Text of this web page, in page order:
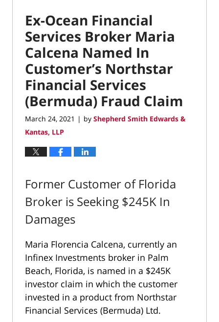
Ex-Ocean Financial
Services Broker Maria
Calcena Named In
Customer’s Northstar
Financial Services
(Bermuda) Fraud Claim
March 24, 2021 | by Shepherd Smith Edwards &
Kantas, LLP
Former Customer of Florida
Broker is Seeking $245K In
Damages
Maria Florencia Calcena, currently an
Infinex Investments broker in Palm
Beach, Florida, is named in a $245K
investor claim in which the customer
invested in a product from Northstar
Financial Services (Bermuda) Ltd.